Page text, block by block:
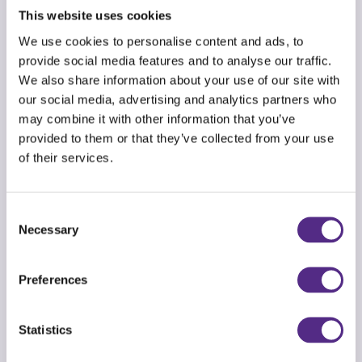
This website uses cookies
We use cookies to personalise content and ads, to
provide social media features and to analyse our traffic.
We also share information about your use of our site with
our social media, advertising and analytics partners who
may combine it with other information that you’ve
provided to them or that they’ve collected from your use
of their services.
Selection
Necessary
Preferences
Statistics
1st place (one primary and one secondary) –
£150 voucher
2nd place (one primary and one secondary) –
£100 voucher
3rd place (one primary and one secondary) –
£75 voucher
Don't delay —
to secure your spot